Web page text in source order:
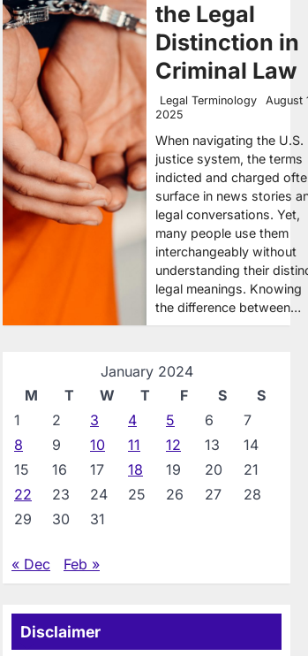
the Legal
Distinction in
Criminal Law
Legal Terminology
August
2025
When navigating the U.S.
justice system, the terms
indicted and charged
surface in news stories
legal conversations. Yet,
many people use them
interchangeably without
understanding their
legal meanings. Knowing
the difference between…
January 2024
M
T W T F S
S
1
2 3 4 5 6
7
8
9 10 11 12 13
14
15
16 17 18 19 20
21
22
23 24 25 26 27
28
29
30 31
« Dec Feb »
Disclaimer